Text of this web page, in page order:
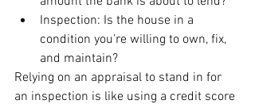
Inspection: Is the house in a
condition you’re willing to own, fix,
and maintain?
Relying on an appraisal to stand in for
an inspection is like using a credit score